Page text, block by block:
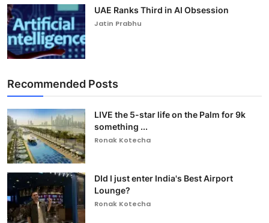
UAE Ranks Third in AI Obsession
Jatin Prabhu
Recommended Posts
LIVE the 5-star life on the Palm for 9k
something ...
Ronak Kotecha
DId I just enter India's Best Airport
Lounge?
Ronak Kotecha